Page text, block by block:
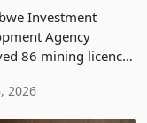
at 79.6%
Investment
Agency
86 mining licences
quarter of 2026,
2026